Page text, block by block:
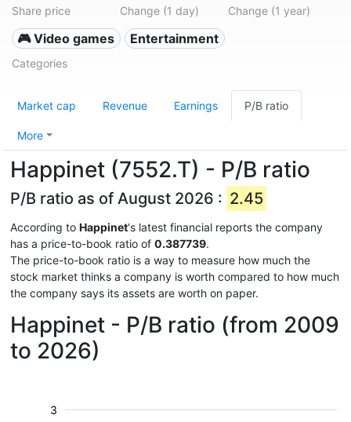
Share price Change (1 day) Change (1 year)
🎮 Video games Entertainment
Categories
Market cap Revenue Earnings P/B ratio
More
Happinet (7552.T) - P/B ratio
P/B ratio as of August 2026 : 2.45
According to Happinet's latest financial reports the company
has a price-to-book ratio of 0.387739.
The price-to-book ratio is a way to measure how much the
stock market thinks a company is worth compared to how much
the company says its assets are worth on paper.
Happinet - P/B ratio (from 2009
to 2026)
3